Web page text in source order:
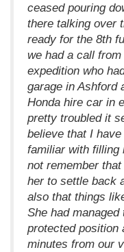
ceased pouring
there talking over
ready for the 8th
we had a call
expedition who
garage in Ashford
Honda hire car in
pretty troubled it
believe that I
familiar with filling
not remember
her to settle back
also that things
She had
protected position
minutes from our